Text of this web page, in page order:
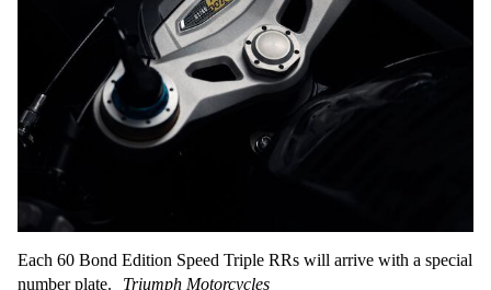
Each 60 Bond Edition Speed Triple RRs will arrive with a special
number plate.
Triumph Motorcycles